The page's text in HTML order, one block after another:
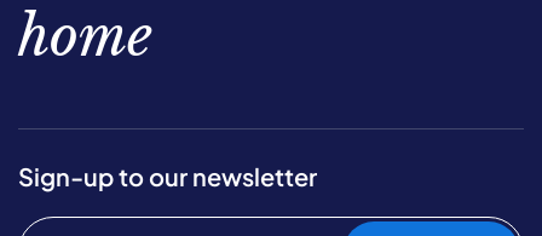
home
Sign-up to our newsletter